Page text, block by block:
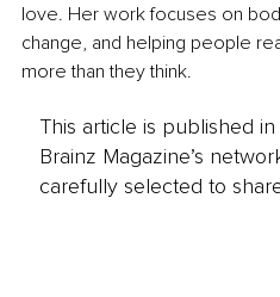
love. Her work focuses on
change, and helping people
more than they think.
This article is published
Brainz Magazine’s
carefully selected to